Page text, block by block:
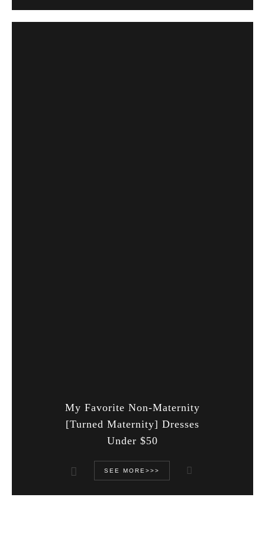
My Favorite Non-Maternity
[Turned Maternity] Dresses
Under $50
SEE MORE>>>